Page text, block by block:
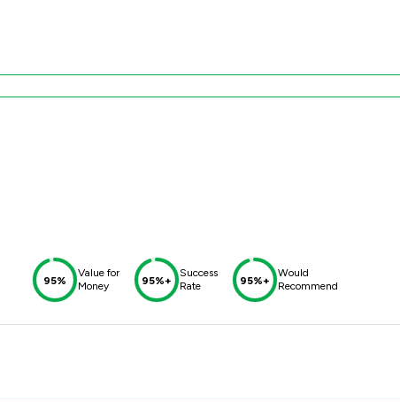
95%
Value for
Money
95%+
Success
Rate
95%+
Would
Recommend